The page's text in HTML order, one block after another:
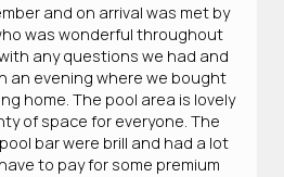
and on arrival was met by
was wonderful throughout
any questions we had and
an evening where we bought
home. The pool area is lovely
of space for everyone. The
bar were brill and had a lot
to pay for some premium